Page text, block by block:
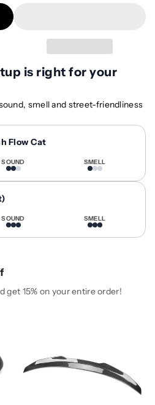
is right for your
smell and street-friendliness
Flow Cat
SOUND SMELL
SOUND SMELL
get 15% on your entire order!